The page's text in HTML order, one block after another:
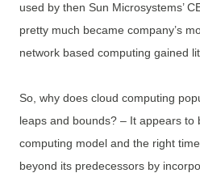
used by then Sun Microsystems’
pretty much became company’s
network based computing gained
So, why does cloud computing
leaps and bounds? – It appears to
computing model and the right
beyond its predecessors by